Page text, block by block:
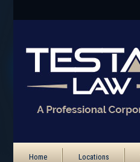
Home Locations